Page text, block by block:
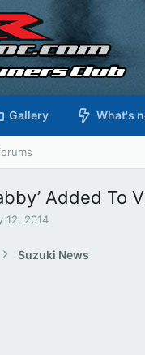
Gallery What's
Added To
12, 2014
Suzuki News